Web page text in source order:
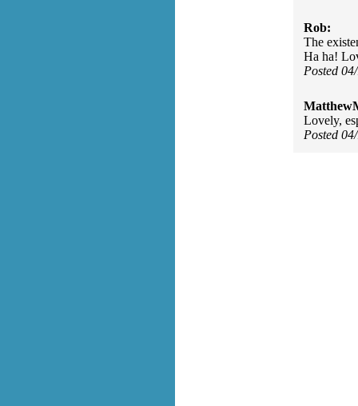
Rob:
The
Ha ha!
Posted
Lovely,
Posted